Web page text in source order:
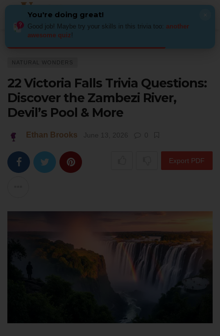
NATURAL WONDERS
22 Victoria Falls Trivia Questions:
Discover the Zambezi River,
Devil’s Pool & More
Ethan Brooks June 13, 2026 0
Export PDF
You're doing great!
Good job! Maybe try your skills in this trivia too: another
awesome quiz!